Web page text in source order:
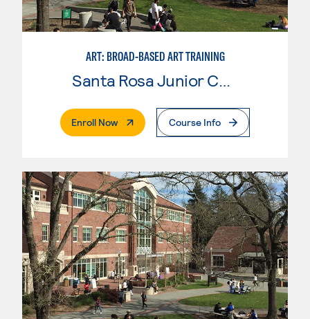
ART: BROAD-BASED ART TRAINING
Santa Rosa Junior College
Enroll Now. External PageCourse Info